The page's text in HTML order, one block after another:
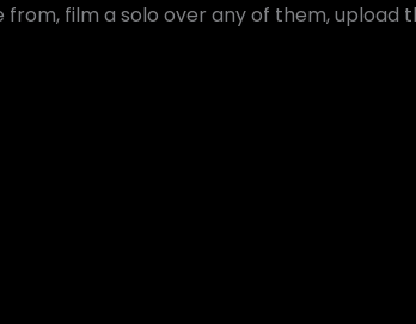
film a solo over any of them, upload